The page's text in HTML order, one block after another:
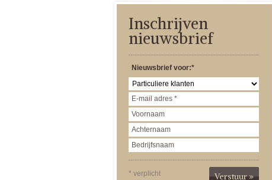
Inschrijven
nieuwsbrief
Nieuwsbrief voor:*
* verplicht Verstuur »